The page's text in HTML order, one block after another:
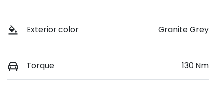
Exterior color Granite Grey
Torque 130 Nm